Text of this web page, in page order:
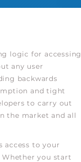
logic for accessing
any user
backwards
and tight
to carry out
the market and all
access to your
you start